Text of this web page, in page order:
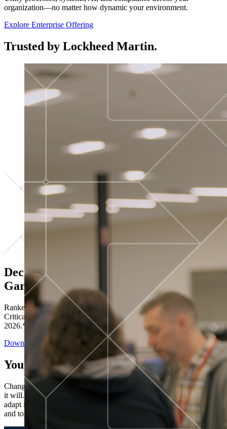
organization—no matter how dynamic your environment.
Explore Enterprise Offering
Trusted by Lockheed Martin.
Decisions ranked # 1 in Stewardship in
Gartner®
Ranked in the top five across all four evaluated use cases Gartner®
Critical Capabilities for Decision Intelligence Platforms report
2026.*
Download the Report
You’ve got “next.”
Change is constant. You never know what's coming next. Only that
it will. Set your business apart with the control and flexibility to
adapt in real time, ensuring you're ready for both today's demands
and tomorrow's opportunities—without rebuilding your systems.